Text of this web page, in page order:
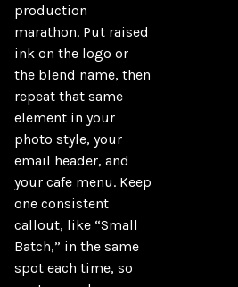
production
marathon. Put raised
ink on the logo or
the blend name, then
repeat that same
element in your
photo style, your
email header, and
your cafe menu. Keep
one consistent
callout, like “Small
Batch,” in the same
spot each time, so